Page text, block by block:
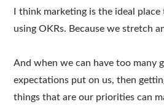
I think marketing is the ideal
using OKRs. Because we stretch
And when we can have too many
expectations put on us, then
things that are our priorities can